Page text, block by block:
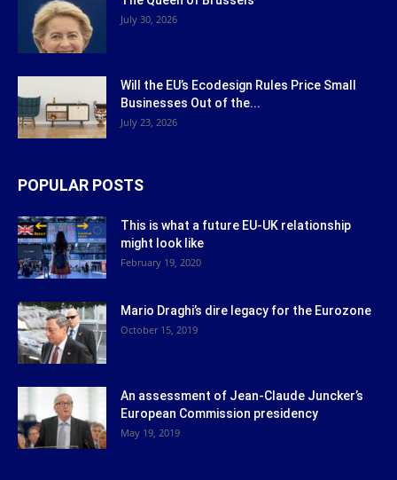
July 30, 2026
Will the EU’s Ecodesign Rules Price Small
Businesses Out of the...
July 23, 2026
POPULAR POSTS
This is what a future EU-UK relationship
might look like
February 19, 2020
Mario Draghi’s dire legacy for the Eurozone
October 15, 2019
An assessment of Jean-Claude Juncker’s
European Commission presidency
May 19, 2019